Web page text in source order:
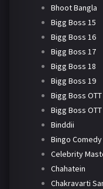
Bhoot Bangla
Bigg Boss 15
Bigg Boss 16
Bigg Boss 17
Bigg Boss 18
Bigg Boss 19
Bigg Boss OTT
Bigg Boss OTT
Binddii
Bingo
Celebrity
Chahatein
Chakravarti